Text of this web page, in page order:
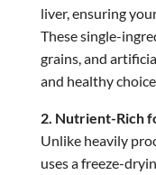
liver, ensuring
These single-
grains, and
and healthy
2. Nutrient-Rich
Unlike heavily
uses a freeze-